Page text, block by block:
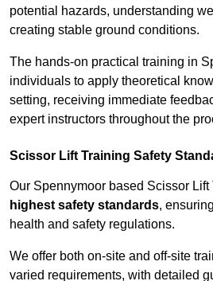
potential hazards, understanding
creating stable ground conditions.
The hands-on practical training in
individuals to apply theoretical
setting, receiving immediate
expert instructors throughout the
Scissor Lift Training Safety
Our Spennymoor based Scissor
highest safety standards,
health and safety regulations.
We offer both on-site and off-site
varied requirements, with detailed